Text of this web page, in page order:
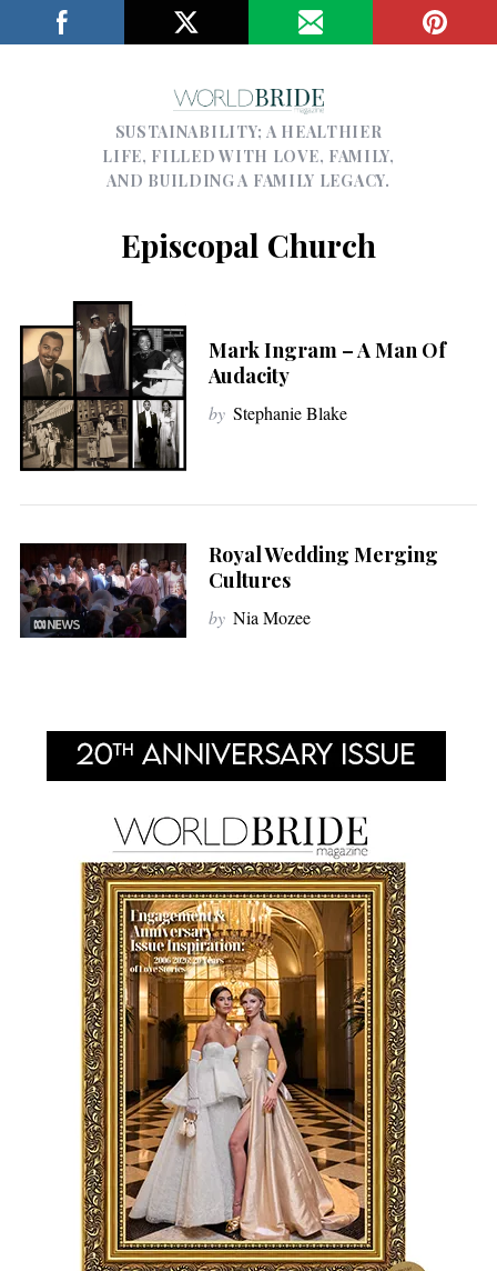
SUSTAINABILITY; A HEALTHIER
LIFE, FILLED WITH LOVE, FAMILY,
AND BUILDING A FAMILY LEGACY.
Episcopal Church
Mark Ingram – A Man Of
Audacity
by Stephanie Blake
Royal Wedding Merging
Cultures
by Nia Mozee